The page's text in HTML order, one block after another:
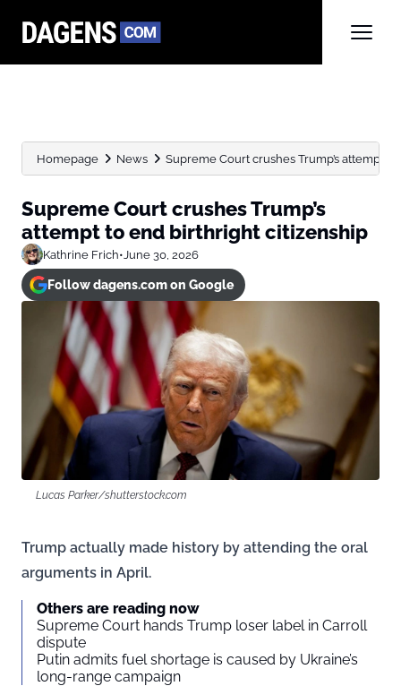
Homepage News Supreme Court crushes Trump’s attempt
Supreme Court crushes Trump’s
attempt to end birthright citizenship
Kathrine Frich•June 30, 2026
Follow dagens.com on Google
Lucas Parker/shutterstock.com
Trump actually made history by attending the oral
arguments in April.
Others are reading now
Supreme Court hands Trump loser label in Carroll
dispute
Putin admits fuel shortage is caused by Ukraine’s
long-range campaign